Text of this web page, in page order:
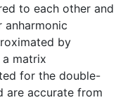
to each other and
anharmonic
by
matrix
for the double-
are accurate from